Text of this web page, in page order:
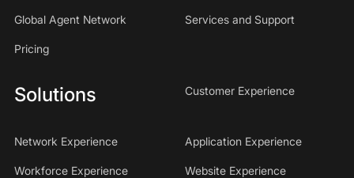
Global Agent Network Services and Support
Pricing
Solutions Customer Experience
Network Experience Application Experience
Workforce Experience Website Experience